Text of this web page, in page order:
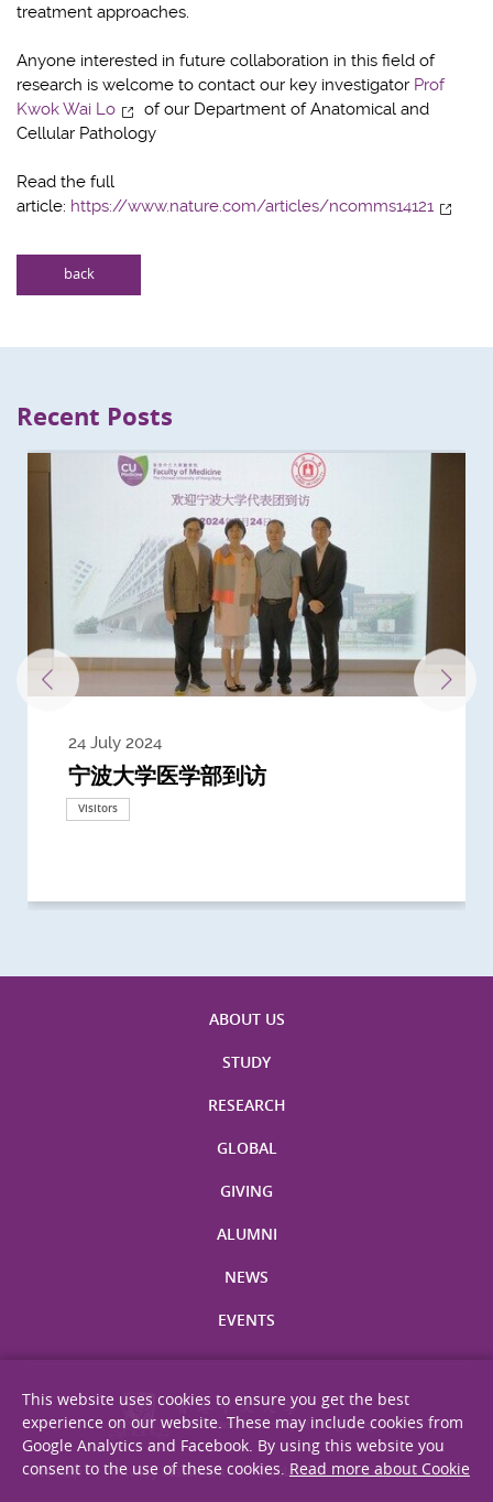
treatment approaches.
Anyone interested in future collaboration in this field of
research is welcome to contact our key investigator Prof
Kwok Wai Lo
of our Department of Anatomical and
Cellular Pathology
Read the full
article: https://www.nature.com/articles/ncomms14121
back
Recent Posts
24 July 2024
宁波大学医学部到访
Visitors
3 July 2024
Delegates from the University of
California, San Diego
3 June 2024
Delegates from King's College
London
28 May 2024
到访上海交通大学医学院及复旦大学上
海医学院合作谅解备忘录签约仪式
13 May 2024
Delegates from Nanyang
Technological University
22 April 2024
Delegates from University of
California, Davis
21 March 2024
Delegate from University College
London
20 March 2024
浙江大学医学院附属邵逸夫医院探访
Visitors
19 February 2024
Delegation from University of
Nottingham
ABOUT US
STUDY
RESEARCH
GLOBAL
GIVING
ALUMNI
NEWS
EVENTS
Site Map Privacy Statement Disclaimer Web Accessibility
This website uses cookies to ensure you get the best
experience on our website. These may include cookies from
Google Analytics and Facebook. By using this website you
consent to the use of these cookies. Read more about Cookie